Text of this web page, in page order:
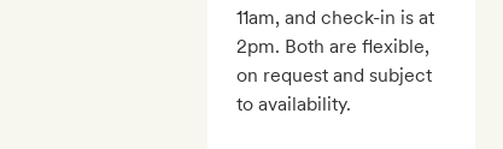
11am, and check-in is at
2pm. Both are flexible,
on request and subject
to availability.